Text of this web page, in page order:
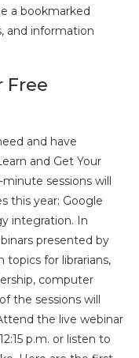
a bookmarked
and information
Free
and have
and Get Your
sessions will
this year: Google
integration. In
presented by
topics for librarians,
computer
the sessions will
the live webinar
p.m. or listen to